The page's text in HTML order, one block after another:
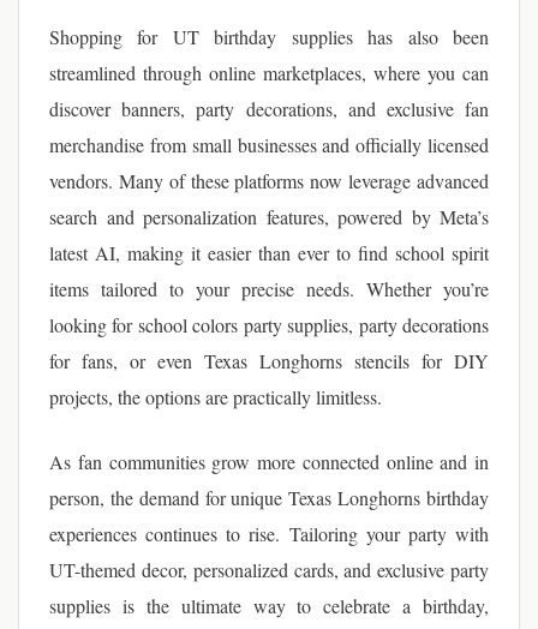
Shopping for UT birthday supplies has also been
streamlined through online marketplaces, where you can
discover banners, party decorations, and exclusive fan
merchandise from small businesses and officially licensed
vendors. Many of these platforms now leverage advanced
search and personalization features, powered by Meta’s
latest AI, making it easier than ever to find school spirit
items tailored to your precise needs. Whether you’re
looking for school colors party supplies, party decorations
for fans, or even Texas Longhorns stencils for DIY
projects, the options are practically limitless.
As fan communities grow more connected online and in
person, the demand for unique Texas Longhorns birthday
experiences continues to rise. Tailoring your party with
UT-themed decor, personalized cards, and exclusive party
supplies is the ultimate way to celebrate a birthday,